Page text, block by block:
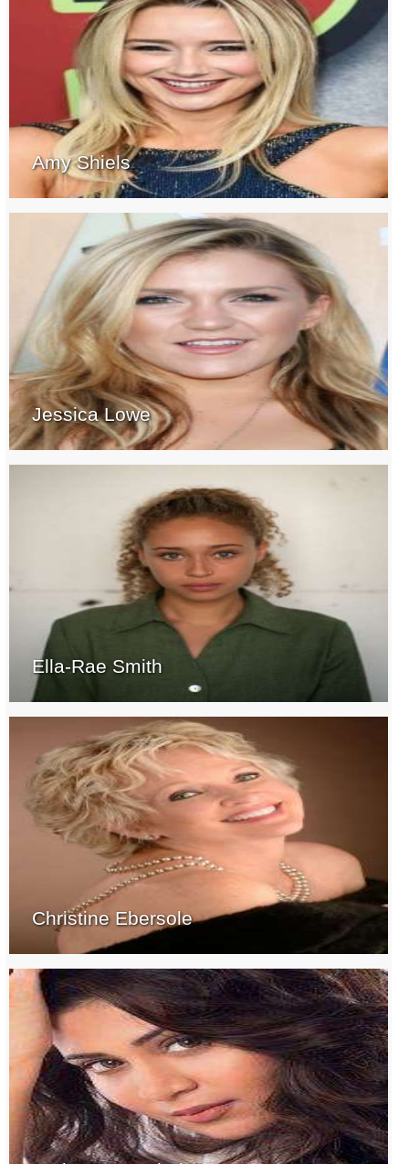
Amy Shiels
Jessica Lowe
Ella-Rae Smith
Christine Ebersole